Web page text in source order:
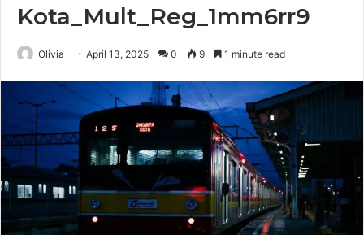
Kota_Mult_Reg_1mm6rr9
Olivia April 13, 2025 0 9 1 minute read